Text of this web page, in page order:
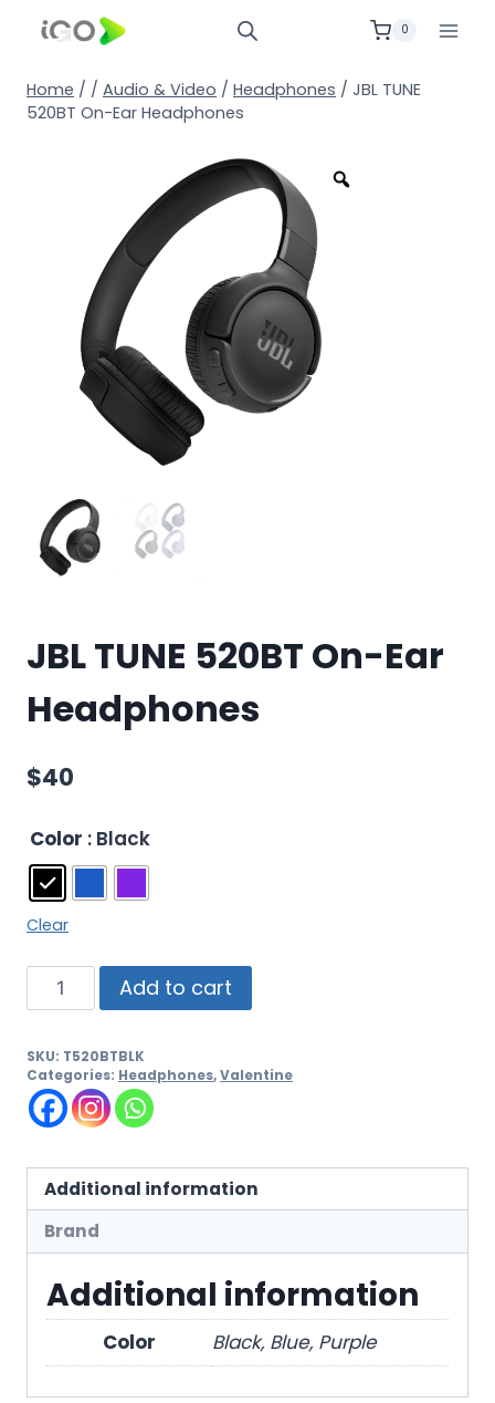
0
Home / / Audio & Video / Headphones / JBL TUNE
520BT On-Ear Headphones
JBL TUNE 520BT On-Ear
Headphones
$40
Color : Black
Clear
Add to cart
SKU: T520BTBLK
Categories: Headphones,Valentine
Additional information
Brand
Additional information
Color Black, Blue, Purple